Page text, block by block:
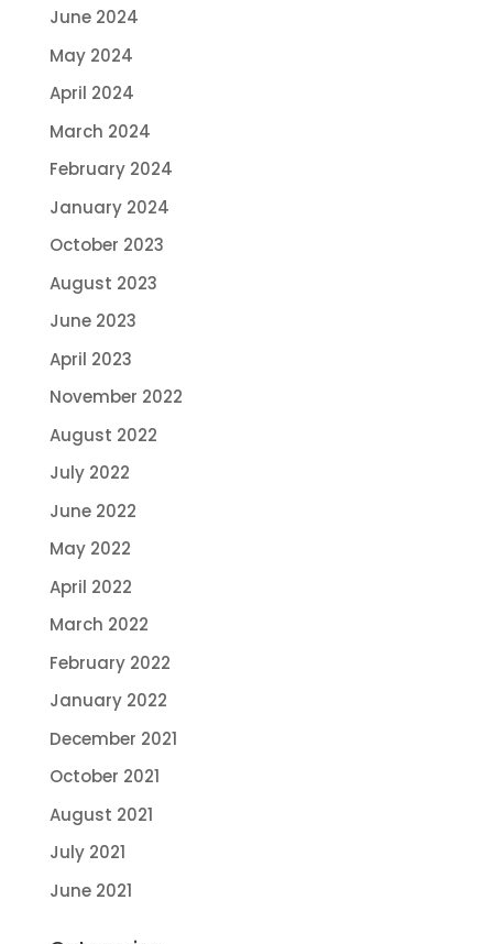
June 2024
May 2024
April 2024
March 2024
February 2024
January 2024
October 2023
August 2023
June 2023
April 2023
November 2022
August 2022
July 2022
June 2022
May 2022
April 2022
March 2022
February 2022
January 2022
December 2021
October 2021
August 2021
July 2021
June 2021